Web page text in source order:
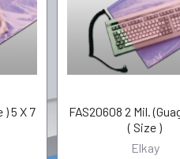
) 5 X 7
FAS20608 2 Mil.
( Size )
Elkay